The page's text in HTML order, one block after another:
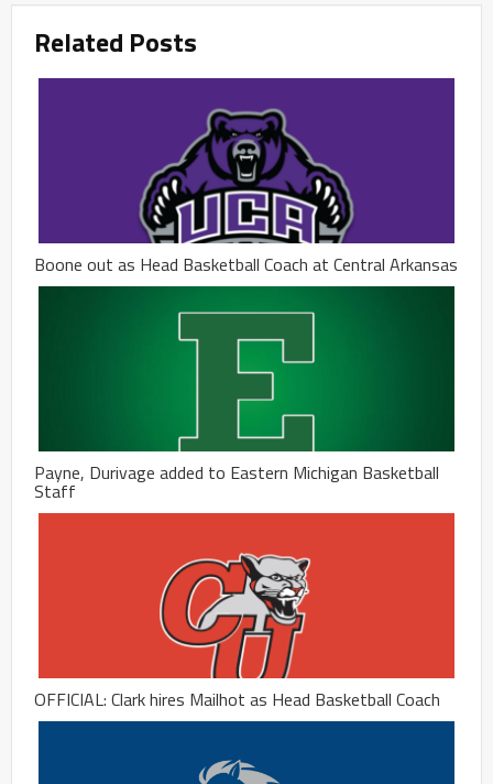
Related Posts
Boone out as Head Basketball Coach at Central Arkansas
Payne, Durivage added to Eastern Michigan Basketball
Staff
OFFICIAL: Clark hires Mailhot as Head Basketball Coach